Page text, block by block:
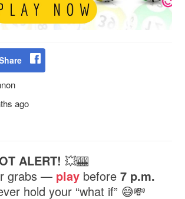
ago
ALERT! 💥🎰
grabs — play before7 p.m.
hold your “what if” 😅💸